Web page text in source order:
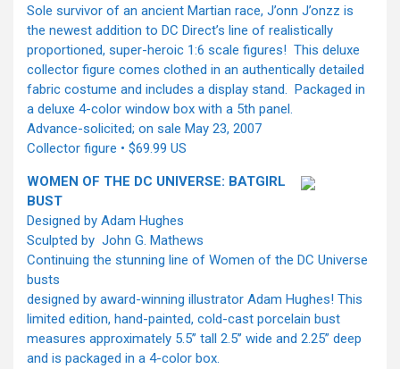
Sole survivor of an ancient Martian race, J’onn J’onzz is
the newest addition to DC Direct’s line of realistically
proportioned, super-heroic 1:6 scale figures! This deluxe
collector figure comes clothed in an authentically detailed
fabric costume and includes a display stand. Packaged in
a deluxe 4-color window box with a 5th panel.
Advance-solicited; on sale May 23, 2007
Collector figure • $69.99 US
WOMEN OF THE DC UNIVERSE: BATGIRL
BUST
Designed by Adam Hughes
Sculpted by John G. Mathews
Continuing the stunning line of Women of the DC Universe
busts
designed by award-winning illustrator Adam Hughes! This
limited edition, hand-painted, cold-cast porcelain bust
measures approximately 5.5’’ tall 2.5’’ wide and 2.25” deep
and is packaged in a 4-color box.